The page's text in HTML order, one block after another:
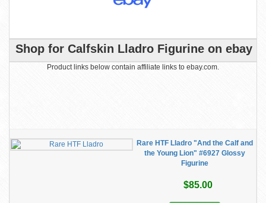
Shop for Calfskin Lladro Figurine on ebay
Product links below contain affiliate links to ebay.com.
Rare HTF Lladro "And the Calf and
the Young Lion" #6927 Glossy
Figurine
$85.00